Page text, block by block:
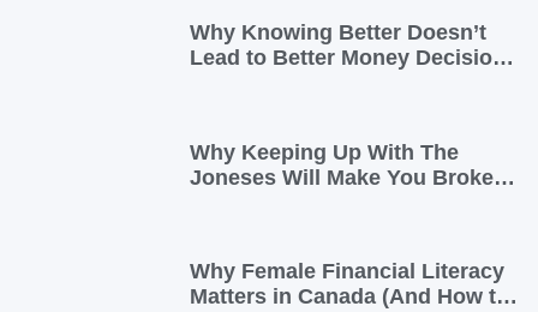
Why Knowing Better Doesn’t
Lead to Better Money Decisions
Why Keeping Up With The
Joneses Will Make You Broke
Why Female Financial Literacy
Matters in Canada (And How to